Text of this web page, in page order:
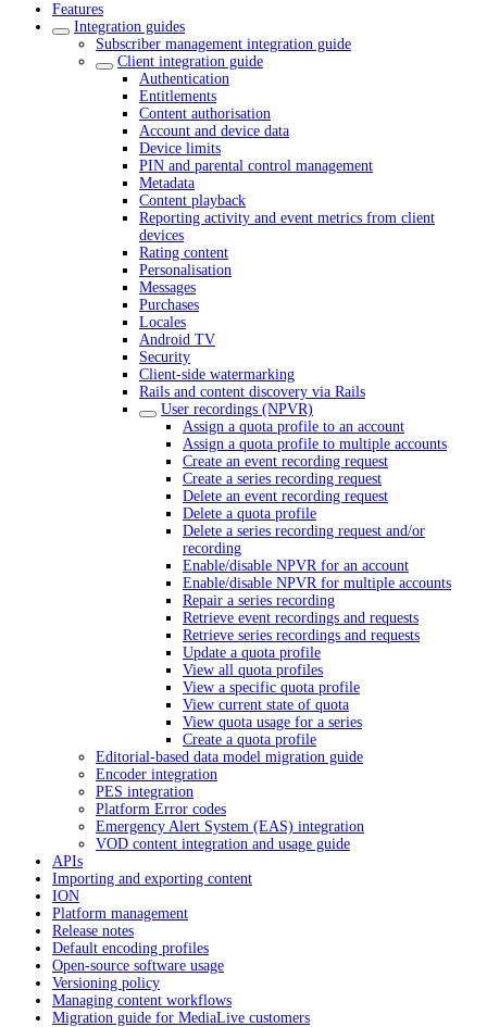
Features
Integration guides
Subscriber management integration guide
Client integration guide
Authentication
Entitlements
Content authorisation
Account and device data
Device limits
PIN and parental control management
Metadata
Content playback
Reporting activity and event metrics from client
devices
Rating content
Personalisation
Messages
Purchases
Locales
Android TV
Security
Client-side watermarking
Rails and content discovery via Rails
User recordings (NPVR)
Assign a quota profile to an account
Assign a quota profile to multiple accounts
Create an event recording request
Create a series recording request
Delete an event recording request
Delete a quota profile
Delete a series recording request and/or
recording
Enable/disable NPVR for an account
Enable/disable NPVR for multiple accounts
Repair a series recording
Retrieve event recordings and requests
Retrieve series recordings and requests
Update a quota profile
View all quota profiles
View a specific quota profile
View current state of quota
View quota usage for a series
Create a quota profile
Editorial-based data model migration guide
Encoder integration
PES integration
Platform Error codes
Emergency Alert System (EAS) integration
VOD content integration and usage guide
APIs
Importing and exporting content
ION
Platform management
Release notes
Default encoding profiles
Open-source software usage
Versioning policy
Managing content workflows
Migration guide for MediaLive customers